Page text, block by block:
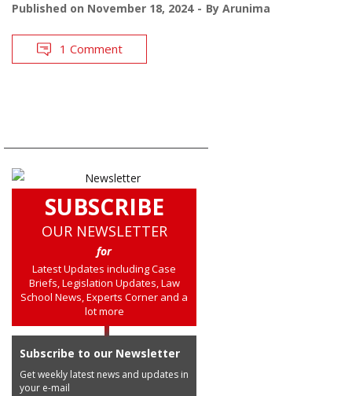
Published on November 18, 2024 By Arunima
1 Comment
SUBSCRIBE
OUR NEWSLETTER
for
Latest Updates including Case
Briefs, Legislation Updates, Law
School News, Experts Corner and a
lot more
Subscribe to our Newsletter
Get weekly latest news and updates in
your e-mail